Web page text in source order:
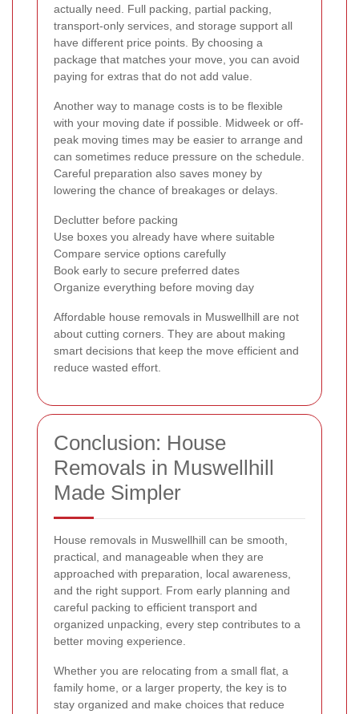
actually need. Full packing, partial packing,
transport-only services, and storage support all
have different price points. By choosing a
package that matches your move, you can avoid
paying for extras that do not add value.
Another way to manage costs is to be flexible
with your moving date if possible. Midweek or off-
peak moving times may be easier to arrange and
can sometimes reduce pressure on the schedule.
Careful preparation also saves money by
lowering the chance of breakages or delays.
Declutter before packing
Use boxes you already have where suitable
Compare service options carefully
Book early to secure preferred dates
Organize everything before moving day
Affordable house removals in Muswellhill are not
about cutting corners. They are about making
smart decisions that keep the move efficient and
reduce wasted effort.
Conclusion: House
Removals in Muswellhill
Made Simpler
House removals in Muswellhill can be smooth,
practical, and manageable when they are
approached with preparation, local awareness,
and the right support. From early planning and
careful packing to efficient transport and
organized unpacking, every step contributes to a
better moving experience.
Whether you are relocating from a small flat, a
family home, or a larger property, the key is to
stay organized and make choices that reduce